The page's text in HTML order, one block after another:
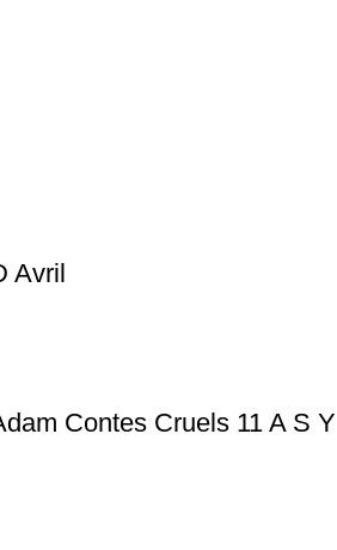
Avril
Contes Cruels 11 A S